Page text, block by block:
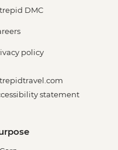
DMC
policy
statement